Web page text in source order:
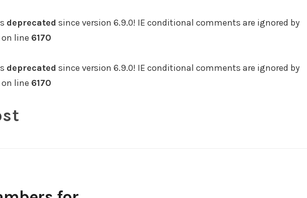
deprecated since version 6.9.0! IE conditional comments are ignored by
on line 6170
deprecated since version 6.9.0! IE conditional comments are ignored by
on line 6170